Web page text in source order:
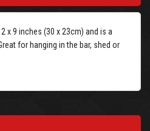
x 9 inches (30 x 23cm) and is a
for hanging in the bar, shed or